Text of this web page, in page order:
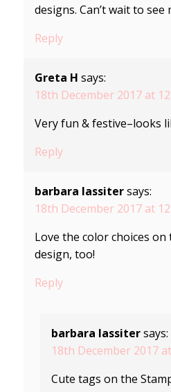
designs. Can’t wait to see
Reply
Greta H says:
18th December 2017 at
Very fun & festive–looks
Reply
barbara lassiter says:
18th December 2017 at
Love the color choices
design, too!
Reply
barbara lassiter says:
18th December 2017
Cute tags on the